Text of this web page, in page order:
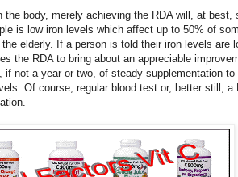
the body, merely achieving the RDA will, at best,
is low iron levels which affect up to 50% of
elderly. If a person is told their iron levels are
the RDA to bring about an appreciable
not a year or two, of steady supplementation to
Of course, regular blood test or, better still, a